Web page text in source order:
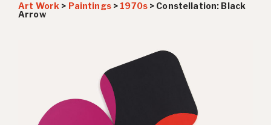
Art Work > Paintings> 1970s> Constellation: Black
Arrow